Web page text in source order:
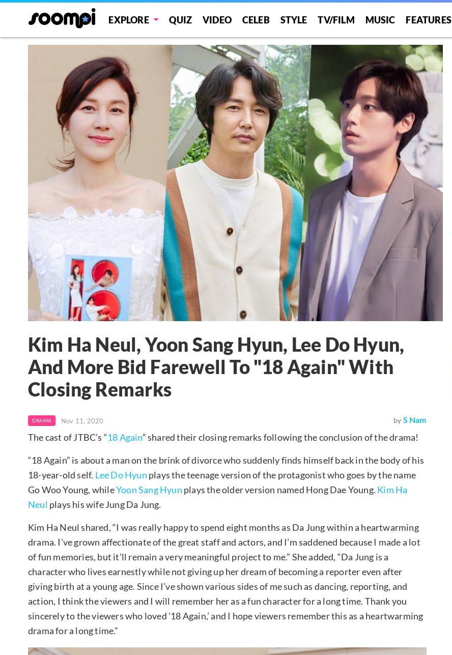
EXPLORE QUIZ VIDEO CELEB STYLE TV/FILM MUSIC FEATURES
Kim Ha Neul, Yoon Sang Hyun, Lee Do Hyun,
And More Bid Farewell To "18 Again" With
Closing Remarks
DRAMA Nov 11, 2020 by S Nam
The cast of JTBC’s “18 Again” shared their closing remarks following the conclusion of the drama!
“18 Again” is about a man on the brink of divorce who suddenly finds himself back in the body of his
18-year-old self. Lee Do Hyun plays the teenage version of the protagonist who goes by the name
Go Woo Young, whileYoon Sang Hyun plays the older version named Hong Dae Young. Kim Ha
Neul plays his wife Jung Da Jung.
Kim Ha Neul shared, “I was really happy to spend eight months as Da Jung within a heartwarming
drama. I’ve grown affectionate of the great staff and actors, and I’m saddened because I made a lot
of fun memories, but it’ll remain a very meaningful project to me.” She added, “Da Jung is a
character who lives earnestly while not giving up her dream of becoming a reporter even after
giving birth at a young age. Since I’ve shown various sides of me such as dancing, reporting, and
action, I think the viewers and I will remember her as a fun character for a long time. Thank you
sincerely to the viewers who loved ’18 Again,’ and I hope viewers remember this as a heartwarming
drama for a long time.”